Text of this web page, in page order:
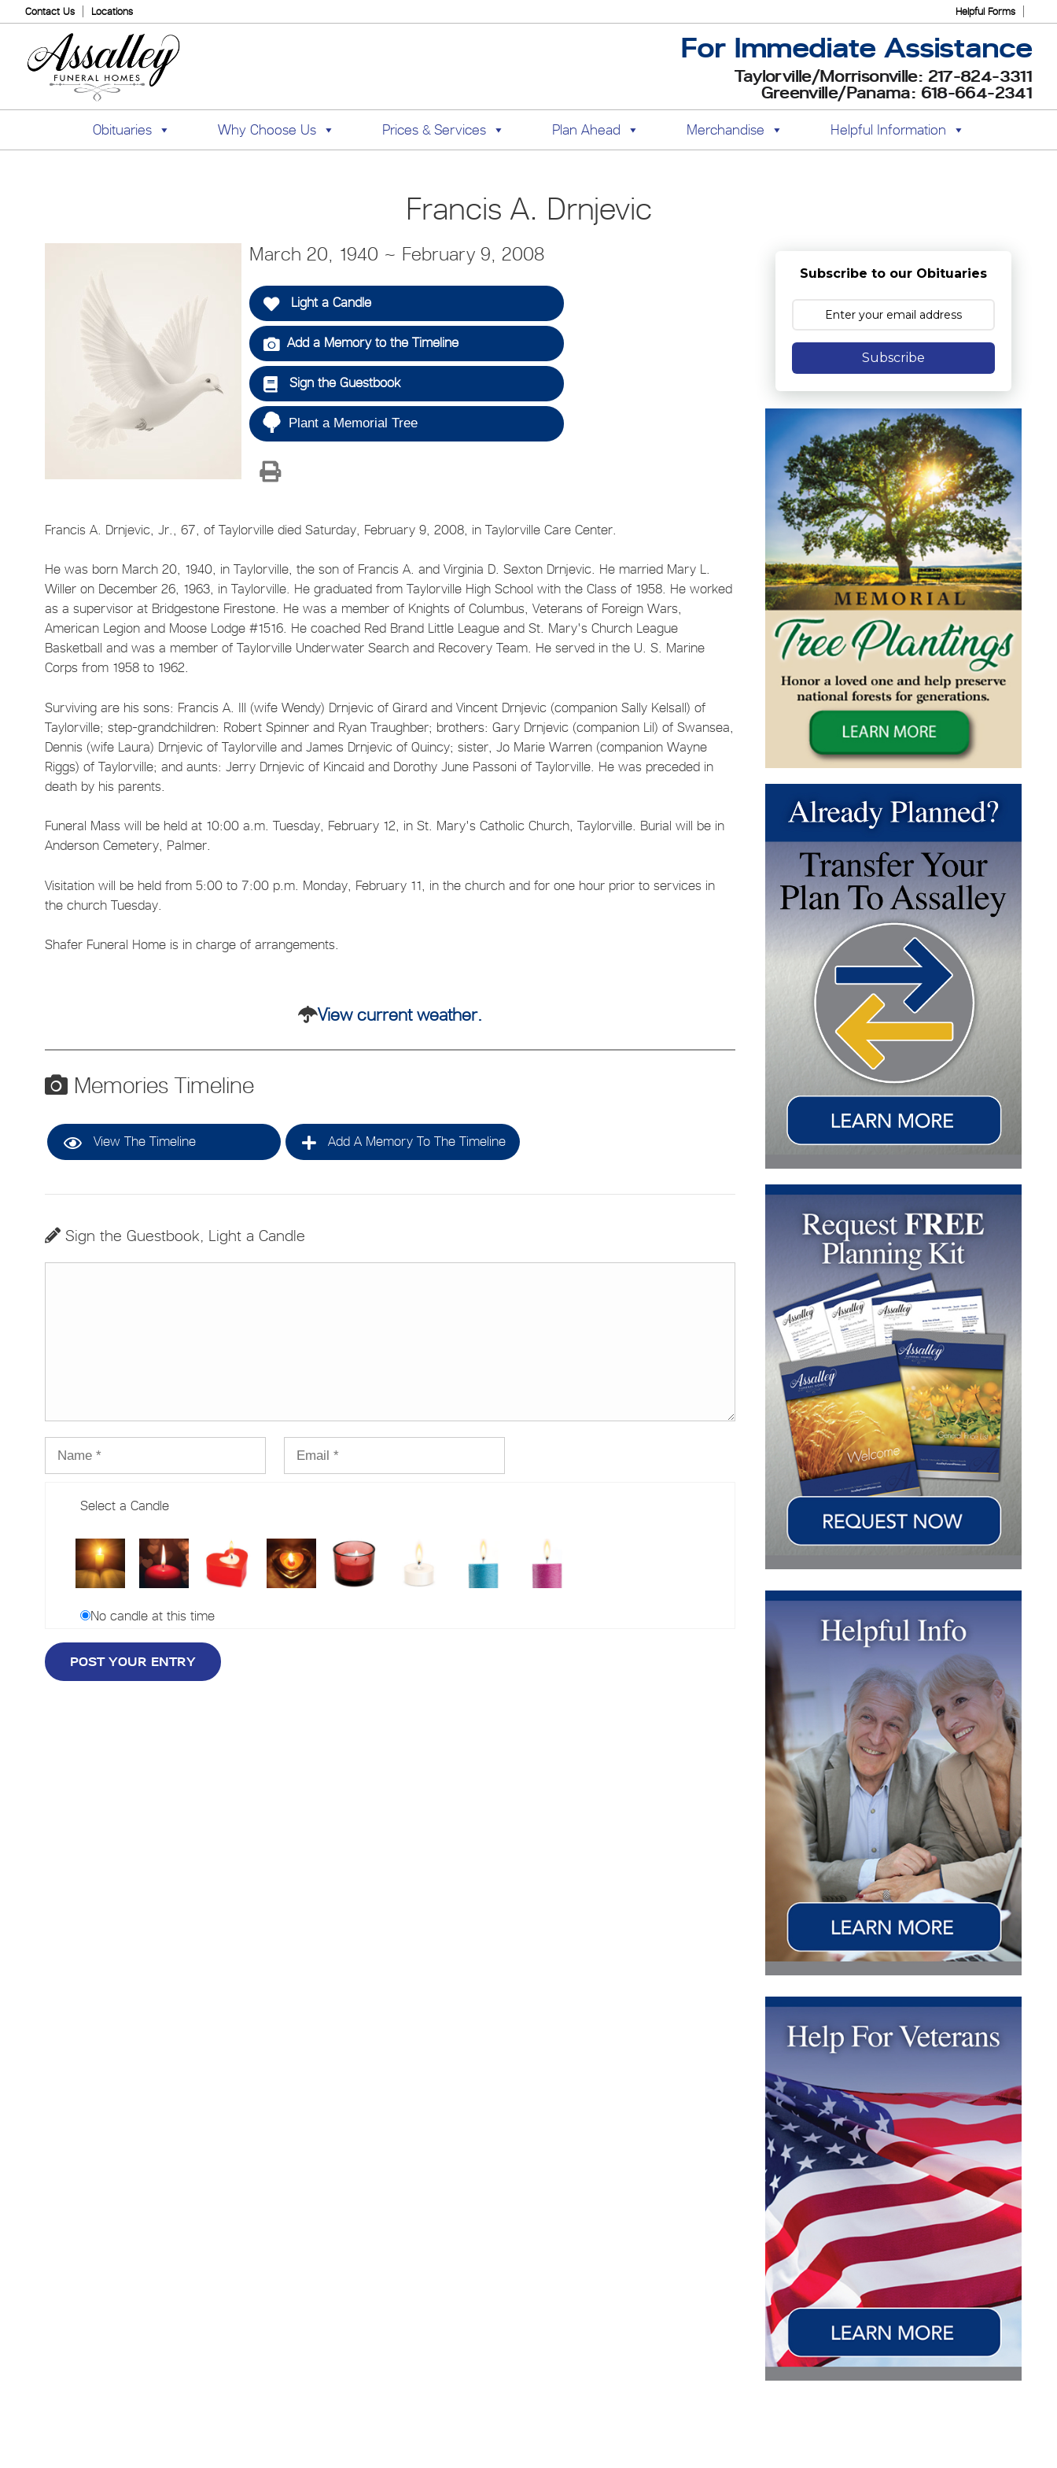
Helpful Forms
Contact Us Locations
For Immediate Assistance
Taylorville/Morrisonville: 217-824-3311
Greenville/Panama: 618-664-2341
Obituaries Why Choose Us Prices & Services Plan Ahead Merchandise Helpful Information
Francis A. Drnjevic
March 20, 1940 ~ February 9, 2008
Light a Candle
Add a Memory to the Timeline
Sign the Guestbook
Plant a Memorial Tree
Francis A. Drnjevic, Jr., 67, of Taylorville died Saturday, February 9, 2008, in Taylorville Care Center.
He was born March 20, 1940, in Taylorville, the son of Francis A. and Virginia D. Sexton Drnjevic. He married Mary L.
Willer on December 26, 1963, in Taylorville. He graduated from Taylorville High School with the Class of 1958. He worked
as a supervisor at Bridgestone Firestone. He was a member of Knights of Columbus, Veterans of Foreign Wars,
American Legion and Moose Lodge #1516. He coached Red Brand Little League and St. Mary's Church League
Basketball and was a member of Taylorville Underwater Search and Recovery Team. He served in the U. S. Marine
Corps from 1958 to 1962.
Surviving are his sons: Francis A. Ill (wife Wendy) Drnjevic of Girard and Vincent Drnjevic (companion Sally Kelsall) of
Taylorville; step-grandchildren: Robert Spinner and Ryan Traughber; brothers: Gary Drnjevic (companion Lil) of Swansea,
Dennis (wife Laura) Drnjevic of Taylorville and James Drnjevic of Quincy; sister, Jo Marie Warren (companion Wayne
Riggs) of Taylorville; and aunts: Jerry Drnjevic of Kincaid and Dorothy June Passoni of Taylorville. He was preceded in
death by his parents.
Funeral Mass will be held at 10:00 a.m. Tuesday, February 12, in St. Mary's Catholic Church, Taylorville. Burial will be in
Anderson Cemetery, Palmer.
Visitation will be held from 5:00 to 7:00 p.m. Monday, February 11, in the church and for one hour prior to services in
the church Tuesday.
Shafer Funeral Home is in charge of arrangements.
View current weather.
Memories Timeline
View The Timeline Add A Memory To The Timeline
Sign the Guestbook, Light a Candle
Select a Candle
No candle at this time
Subscribe to our Obituaries
Subscribe